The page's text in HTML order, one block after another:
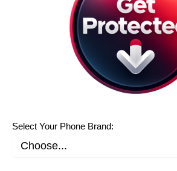
Select Your Phone Brand: